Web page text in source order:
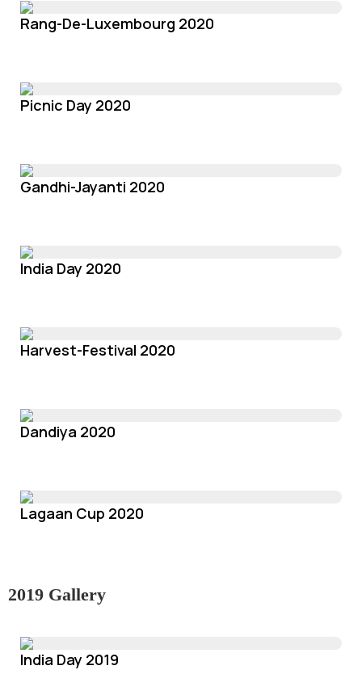
Rang-De-Luxembourg 2020
Picnic Day 2020
Gandhi-Jayanti 2020
India Day 2020
Harvest-Festival 2020
Dandiya 2020
Lagaan Cup 2020
2019 Gallery
India Day 2019